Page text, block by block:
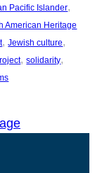
Pacific Islander
American Heritage
, Jewish culture
, solidarity